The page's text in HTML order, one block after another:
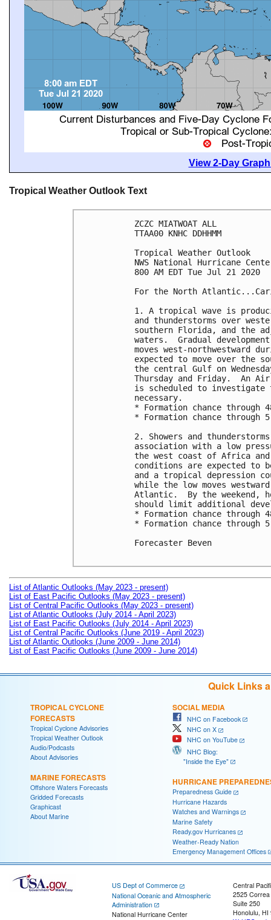
View 2-Day
Tropical Weather Outlook Text
ZCZC MIATWOAT ALL
TTAA00 KNHC DDHHMM
Tropical Weather Outlook
NWS National Hurricane
800 AM EDT Tue Jul 21 2020
For the North
1. A tropical wave is
and thunderstorms over
southern Florida, and the
waters.  Gradual
moves west-northwestward
expected to move over the
the central Gulf on
Thursday and Friday.  An
is scheduled to
necessary.
* Formation chance
* Formation chance through
2. Showers and
association with a low
the west coast of Africa
conditions are expected to
and a tropical depression
while the low moves
Atlantic.  By the weekend,
should limit additional
* Formation chance through
* Formation chance through
Forecaster Beven
List of Atlantic Outlooks (May 2023 - present)
List of East Pacific Outlooks (May 2023 - present)
List of Central Pacific Outlooks (May 2023 - present)
List of Atlantic Outlooks (July 2014 - April 2023)
List of East Pacific Outlooks (July 2014 - April 2023)
List of Central Pacific Outlooks (June 2019 - April 2023)
List of Atlantic Outlooks (June 2009 - June 2014)
List of East Pacific Outlooks (June 2009 - June 2014)
Quick Links
TROPICAL CYCLONE
FORECASTS
Tropical Cyclone Advisories
Tropical Weather Outlook
Audio/Podcasts
About Advisories
MARINE FORECASTS
Offshore Waters Forecasts
Gridded Forecasts
Graphicast
About Marine
SOCIAL MEDIA
NHC on Facebook
NHC on X
NHC on YouTube
NHC Blog:
"Inside the Eye"
HURRICANE
Preparedness Guide
Hurricane Hazards
Watches and Warnings
Marine Safety
Ready.gov Hurricanes
Weather-Ready Nation
Emergency Management Offices
US Dept of Commerce
National Oceanic and Atmospheric
Administration
National Hurricane Center
Central
2525
Suite 250
Honolulu, HI